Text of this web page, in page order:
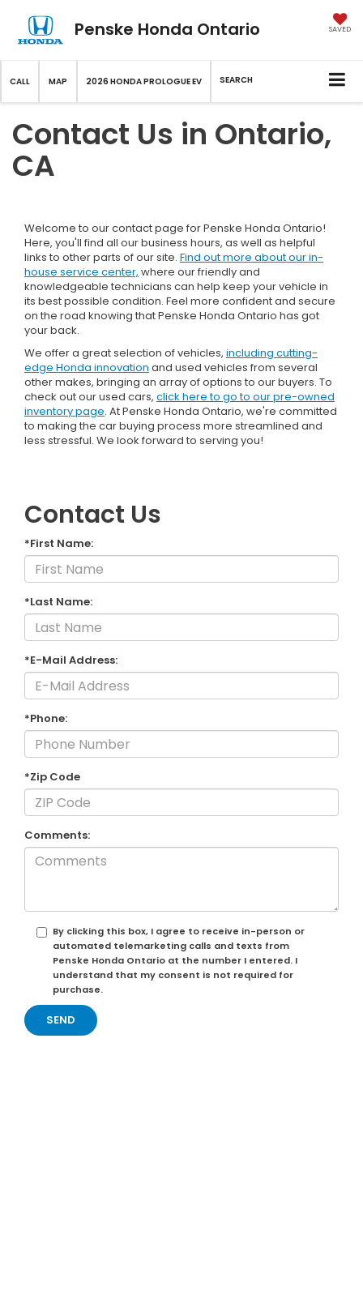
Penske Honda Ontario SAVED
CALL MAP 2026 HONDA PROLOGUE EV SEARCH
Contact Us in Ontario,
CA
Welcome to our contact page for Penske Honda Ontario!
Here, you'll find all our business hours, as well as helpful
links to other parts of our site. Find out more about our in-
house service center, where our friendly and
knowledgeable technicians can help keep your vehicle in
its best possible condition. Feel more confident and secure
on the road knowing that Penske Honda Ontario has got
your back.
We offer a great selection of vehicles, including cutting-
edge Honda innovation and used vehicles from several
other makes, bringing an array of options to our buyers. To
check out our used cars, click here to go to our pre-owned
inventory page. At Penske Honda Ontario, we're committed
to making the car buying process more streamlined and
less stressful. We look forward to serving you!
Contact Us
*First Name:
*Last Name:
*E-Mail Address:
*Phone:
*Zip Code
Comments:
By clicking this box, I agree to receive in-person or
automated telemarketing calls and texts from
Penske Honda Ontario at the number I entered. I
understand that my consent is not required for
purchase.